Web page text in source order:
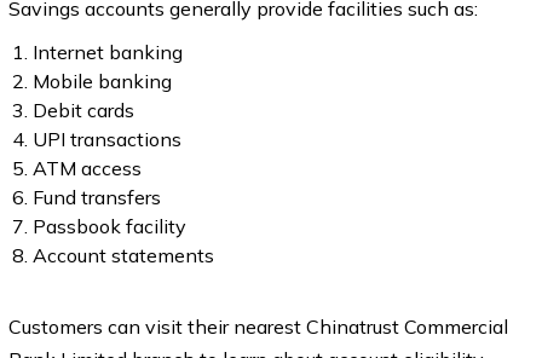
Savings accounts generally provide facilities such as:
Internet banking
Mobile banking
Debit cards
UPI transactions
ATM access
Fund transfers
Passbook facility
Account statements
Customers can visit their nearest Chinatrust Commercial